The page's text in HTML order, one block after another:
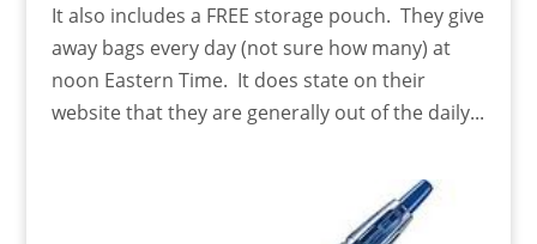
It also includes a FREE storage pouch. They give
away bags every day (not sure how many) at
noon Eastern Time. It does state on their
website that they are generally out of the daily...